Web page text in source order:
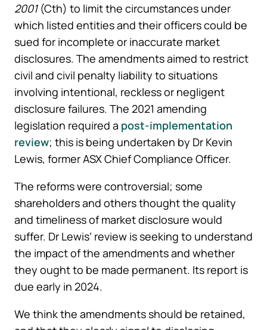
2001(Cth) to limit the circumstances under
which listed entities and their officers could be
sued for incomplete or inaccurate market
disclosures. The amendments aimed to restrict
civil and civil penalty liability to situations
involving intentional, reckless or negligent
disclosure failures. The 2021 amending
legislation required a post-implementation
review; this is being undertaken by Dr Kevin
Lewis, former ASX Chief Compliance Officer.
The reforms were controversial; some
shareholders and others thought the quality
and timeliness of market disclosure would
suffer. Dr Lewis’ review is seeking to understand
the impact of the amendments and whether
they ought to be made permanent. Its report is
due early in 2024.
We think the amendments should be retained,